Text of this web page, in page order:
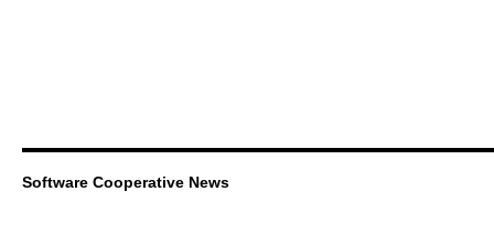
Software Cooperative News